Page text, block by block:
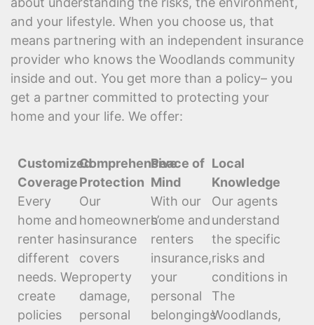
and your lifestyle. When you choose us, that
means partnering with an independent insurance
provider who knows the Woodlands community
inside and out. You get more than a policy– you
get a partner committed to protecting your
home and your life. We offer:
Customized
Coverage
Every
home and
renter has
different
needs. We
create
policies
Comprehensive
Protection
Our
homeowners’
insurance
covers
property
damage,
personal
Peace of
Mind
With our
home and
renters
insurance,
your
personal
belongings
Local
Knowledge
Our agents
understand
the specific
risks and
conditions in
The
Woodlands,